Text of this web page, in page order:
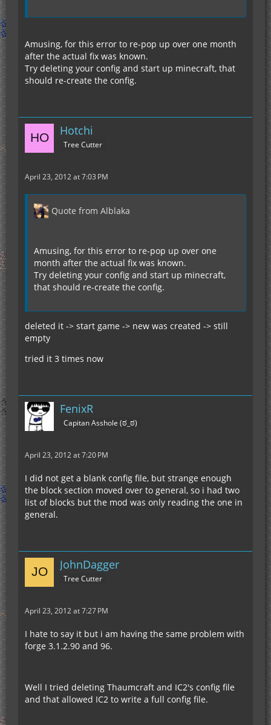
Amusing, for this error to re-pop up over one month
after the actual fix was known.
Try deleting your config and start up minecraft, that
should re-create the config.
Hotchi
Tree Cutter
April 23, 2012 at 7:03 PM
Quote from Alblaka
Amusing, for this error to re-pop up over one
month after the actual fix was known.
Try deleting your config and start up minecraft,
that should re-create the config.
deleted it -> start game -> new was created -> still
empty
tried it 3 times now
FenixR
Capitan Asshole (ಠ_ಠ)
April 23, 2012 at 7:20 PM
I did not get a blank config file, but strange enough
the block section moved over to general, so i had two
list of blocks but the mod was only reading the one in
general.
JohnDagger
Tree Cutter
April 23, 2012 at 7:27 PM
I hate to say it but i am having the same problem with
forge 3.1.2.90 and 96.
Well I tried deleting Thaumcraft and IC2's config file
and that allowed IC2 to write a full config file.